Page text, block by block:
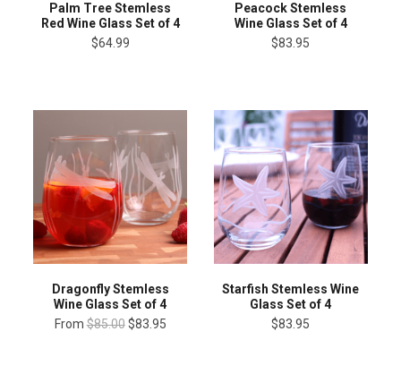
Palm Tree Stemless
Red Wine Glass Set of 4
$64.99
Peacock Stemless
Wine Glass Set of 4
$83.95
Dragonfly Stemless
Wine Glass Set of 4
From $85.00 $83.95
Starfish Stemless Wine
Glass Set of 4
$83.95